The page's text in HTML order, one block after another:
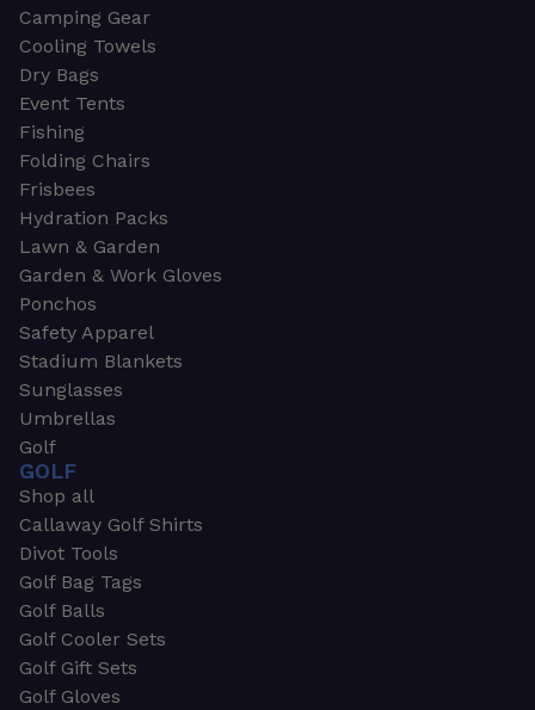
Camping Gear
Cooling Towels
Dry Bags
Event Tents
Fishing
Folding Chairs
Frisbees
Hydration Packs
Lawn & Garden
Garden & Work Gloves
Ponchos
Safety Apparel
Stadium Blankets
Sunglasses
Umbrellas
Golf
GOLF
Shop all
Callaway Golf Shirts
Divot Tools
Golf Bag Tags
Golf Balls
Golf Cooler Sets
Golf Gift Sets
Golf Gloves